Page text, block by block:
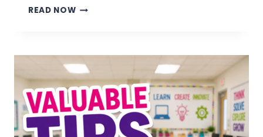
READ NOWCLASSROOM
SPECIALS
TEACHERS